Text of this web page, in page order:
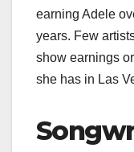
earning Adele
years. Few
show earnings
she has in Las